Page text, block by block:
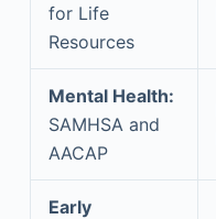
for Life
Resources
Mental Health:
SAMHSA and
AACAP
Early